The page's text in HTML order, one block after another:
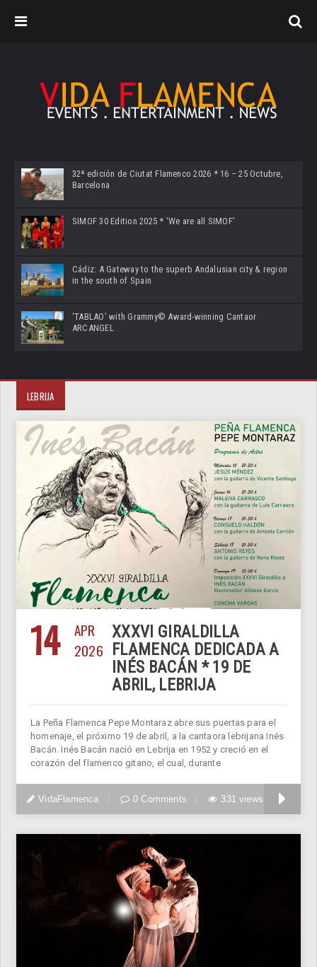
32ª edición de Ciutat Flamenco 2026 * 16 – 25 Octubre,
Barcelona
SIMOF 30 Edition 2025 * ‘We are all SIMOF’
Cádiz: A Gateway to the superb Andalusian city & region
in the south of Spain
‘TABLAO’ with Grammy© Award-winning Cantaor
ARCANGEL
LEBRIJA
14
APR
2026
XXXVI GIRALDILLA
FLAMENCA DEDICADA A
INÉS BACÁN * 19 DE
ABRIL, LEBRIJA
La Peña Flamenca Pepe Montaraz abre sus puertas para el
homenaje, el próximo 19 de abril, a la cantaora lebrijana Inés
Bacán. Inés Bacán nació en Lebrija en 1952 y creció en el
corazón del flamenco gitano, el cual, durante
VidaFlamenca 0 Comments 331 views